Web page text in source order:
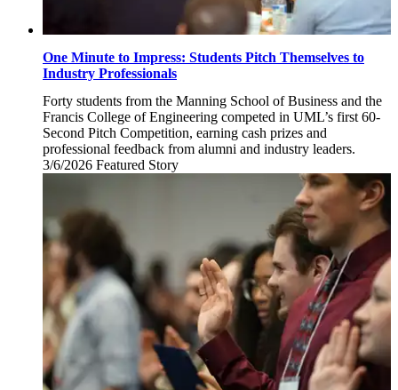
One Minute to Impress: Students Pitch Themselves to
Industry Professionals
Forty students from the Manning School of Business and the
Francis College of Engineering competed in UML’s first 60-
Second Pitch Competition, earning cash prizes and
professional feedback from alumni and industry leaders.
3/6/2026 Friday,
2026
Featured Story